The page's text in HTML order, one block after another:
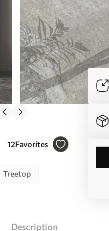
12Favorites
Treetop
Description